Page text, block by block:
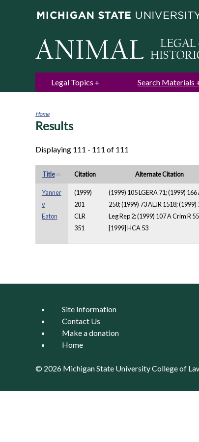
Legal Topics Search Materials
You
Home
Results
Displaying 111 - 111 of 111
Title Citation Alternate Citation
Yanner
v
Eaton
(1999)
201
CLR
351
(1999) 105 LGERA 71; (1999) 166
258; (1999) 73 ALJR 1518; (1999)
Leg Rep 2; (1999) 107 A Crim R
[1999] HCA 53
Pages
Site Information
Contact Us
Make a donation
Home
© 2026 Michigan State UniversityCollege of